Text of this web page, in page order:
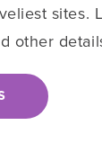
sites.
other